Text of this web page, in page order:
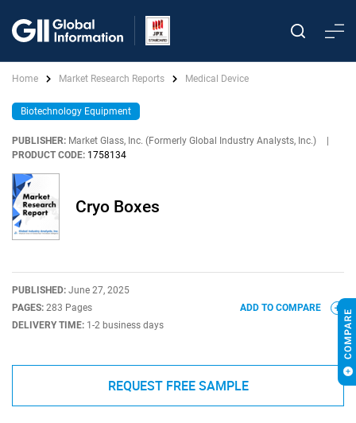
Home Market Research Reports Medical Device
Biotechnology Equipment
PUBLISHER: Market Glass, Inc. (Formerly Global Industry Analysts, Inc.)
PRODUCT CODE: 1758134
Cryo Boxes
PUBLISHED: June 27, 2025
PAGES: 283 Pages
DELIVERY TIME: 1-2 business days
ADD TO COMPARE
REQUEST FREE SAMPLE